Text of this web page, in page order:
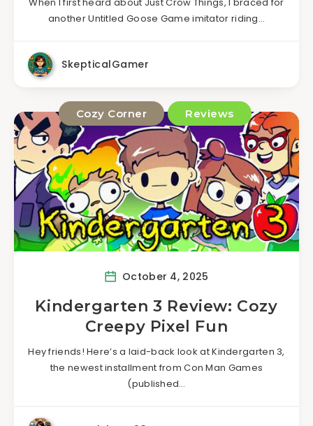
another Untitled Goose Game imitator riding…
SkepticalGamer
Cozy Corner Reviews
October 4, 2025
Kindergarten 3 Review: Cozy
Creepy Pixel Fun
Hey friends! Here’s a laid-back look at Kindergarten 3,
the newest installment from Con Man Games
(published…